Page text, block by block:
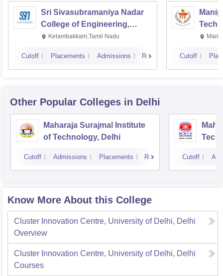
Sri Sivasubramaniya Nadar
College of Engineering,
Kalavakkam
Kelambakkam,Tamil Nadu
Cutoff Placements Admissions Reviews Cutoff
Other Popular Colleges in Delhi
Maharaja Surajmal Institute
of Technology, Delhi
Cutoff Admissions Placements Reviews Cutoff
Know More About this College
Cluster Innovation Centre, University of Delhi, Delhi
Overview
Cluster Innovation Centre, University of Delhi, Delhi
Courses